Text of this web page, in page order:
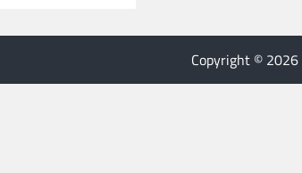
Copyright © 2026